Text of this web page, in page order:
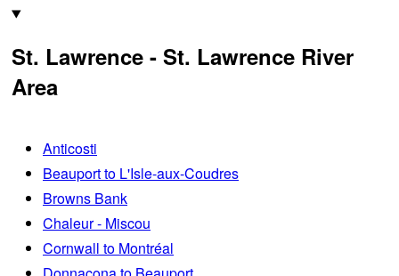
St. Lawrence - St. Lawrence River
Area
Anticosti
Beauport to L'Isle-aux-Coudres
Browns Bank
Chaleur - Miscou
Cornwall to Montréal